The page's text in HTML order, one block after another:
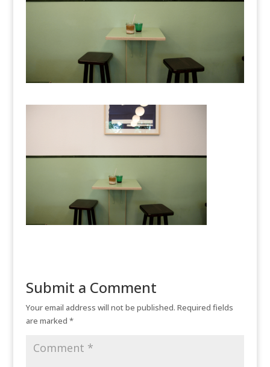
Submit a Comment
Your email address will not be published. Required fields
are marked *